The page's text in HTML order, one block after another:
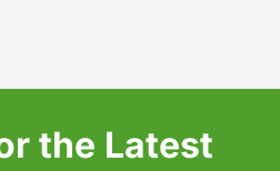
the Latest